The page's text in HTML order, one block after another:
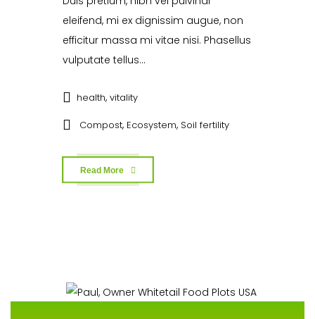
eleifend, mi ex dignissim augue, non
efficitur massa mi vitae nisi. Phasellus
vulputate tellus...
health, vitality
Compost, Ecosystem, Soil fertility
Read More